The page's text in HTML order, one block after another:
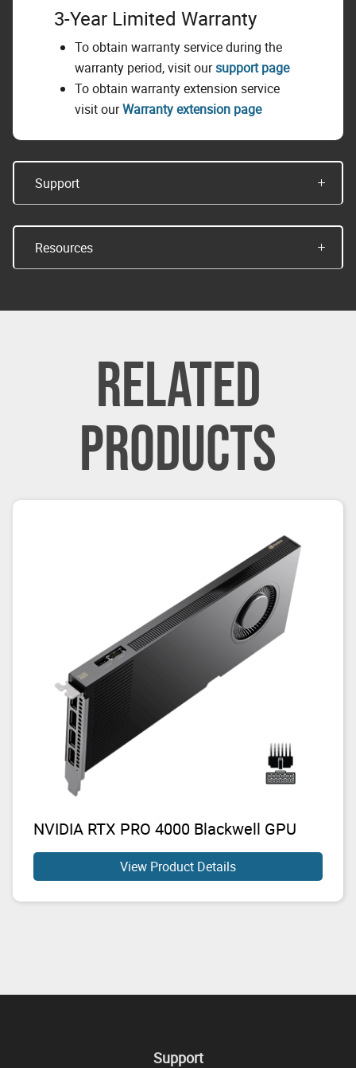
3-Year Limited Warranty
To obtain warranty service during the
warranty period, visit oursupport page
To obtain warranty extension service
visit ourWarranty extension page
Support
Resources
RELATED
PRODUCTS
NVIDIA RTX PRO 4000 Blackwell GPU
View Product Details
Support